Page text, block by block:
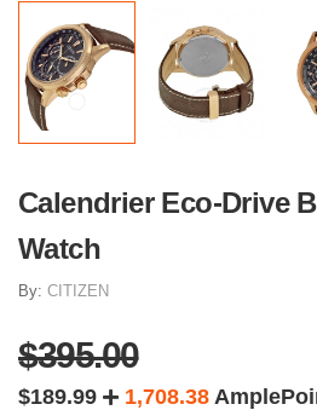
Calendrier Eco-Drive
Watch
By: CITIZEN
$395.00
$189.99 1,708.38